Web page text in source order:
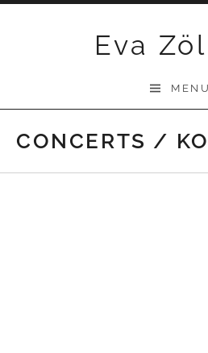
Eva
MENU
CONCERTS /